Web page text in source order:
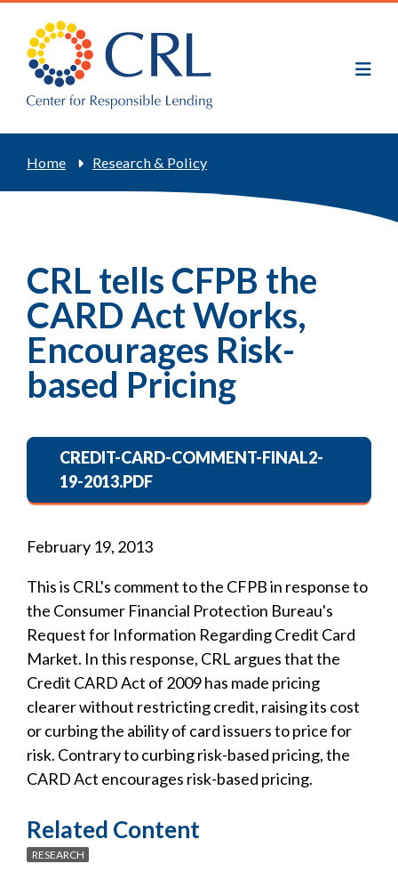
main
content
Breadcrumb
Home Research & Policy
CRL tells CFPB the
CARD Act Works,
Encourages Risk-
based Pricing
CREDIT-CARD-COMMENT-FINAL2-
19-2013.PDF
February 19, 2013
This is CRL's comment to the CFPB in response to
the Consumer Financial Protection Bureau's
Request for Information Regarding Credit Card
Market. In this response, CRL argues that the
Credit CARD Act of 2009 has made pricing
clearer without restricting credit, raising its cost
or curbing the ability of card issuers to price for
risk. Contrary to curbing risk-based pricing, the
CARD Act encourages risk-based pricing.
Related Content
RESEARCH